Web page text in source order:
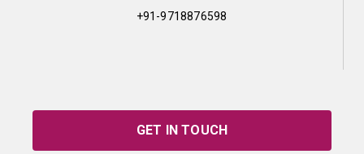
+91-9718876598
GET IN TOUCH